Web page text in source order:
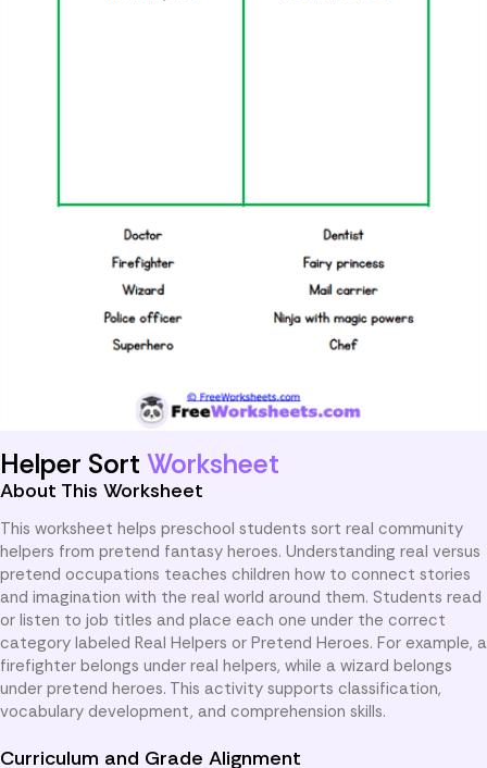
Helper Sort Worksheet
About This Worksheet
This worksheet helps preschool students sort real community
helpers from pretend fantasy heroes. Understanding real versus
pretend occupations teaches children how to connect stories
and imagination with the real world around them. Students read
or listen to job titles and place each one under the correct
category labeled Real Helpers or Pretend Heroes. For example, a
firefighter belongs under real helpers, while a wizard belongs
under pretend heroes. This activity supports classification,
vocabulary development, and comprehension skills.
Curriculum and Grade Alignment